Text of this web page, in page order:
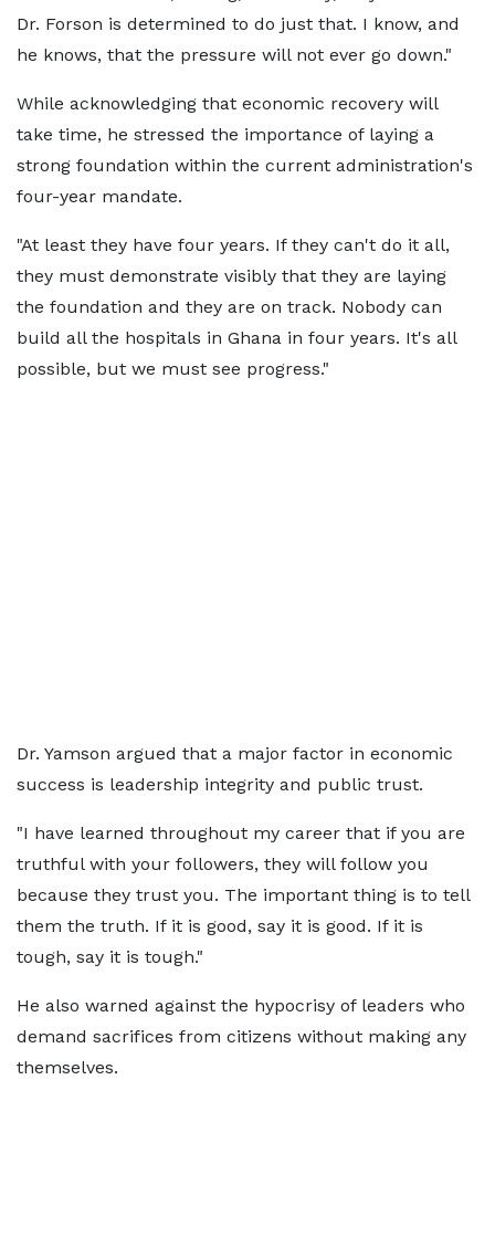
Dr. Forson is determined to do just that. I know, and
he knows, that the pressure will not ever go down."
While acknowledging that economic recovery will
take time, he stressed the importance of laying a
strong foundation within the current administration's
four-year mandate.
"At least they have four years. If they can't do it all,
they must demonstrate visibly that they are laying
the foundation and they are on track. Nobody can
build all the hospitals in Ghana in four years. It's all
possible, but we must see progress."
Dr. Yamson argued that a major factor in economic
success is leadership integrity and public trust.
"I have learned throughout my career that if you are
truthful with your followers, they will follow you
because they trust you. The important thing is to tell
them the truth. If it is good, say it is good. If it is
tough, say it is tough."
He also warned against the hypocrisy of leaders who
demand sacrifices from citizens without making any
themselves.